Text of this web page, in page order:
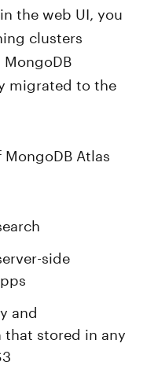
the web UI, you
clusters
migrated to the
Atlas
side
and
stored in any